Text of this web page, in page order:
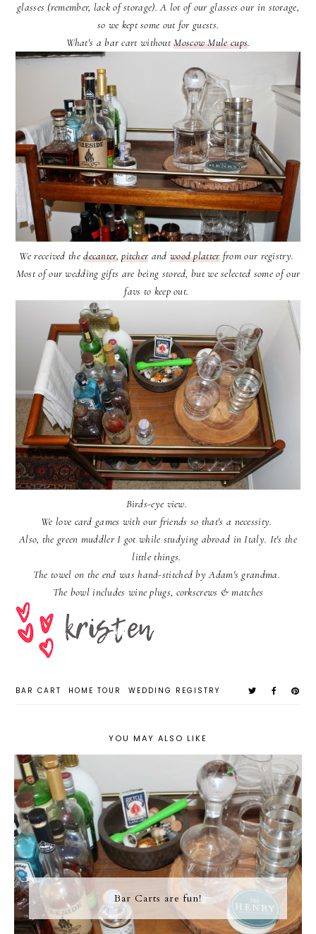
glasses (remember, lack of storage). A lot of our glasses our in storage,
so we kept some out for guests.
What's a bar cart withoutMoscow Mule cups.
We received thedecanter,pitcher and wood platterfrom our registry.
Most of our wedding gifts are being stored, but we selected some of our
favs to keep out.
Birds-eye view.
We love card games with our friends so that's a necessity.
Also, the green muddler I got while studying abroad in Italy. It's the
little things.
The towel on the end was hand-stitched by Adam's grandma.
The bowl includes wine plugs, corkscrews & matches
BAR CART HOME TOUR WEDDING REGISTRY
YOU MAY ALSO LIKE
Bar Carts are fun!